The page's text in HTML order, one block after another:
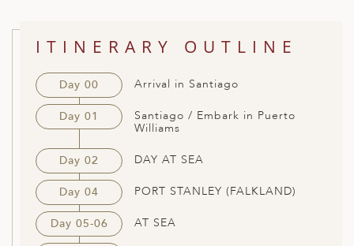
ITINERARY OUTLINE
Day 00 Arrival in Santiago
Day 01
Santiago / Embark in Puerto
Williams
Day 02 DAY AT SEA
Day 04 PORT STANLEY (FALKLAND)
Day 05-06 AT SEA